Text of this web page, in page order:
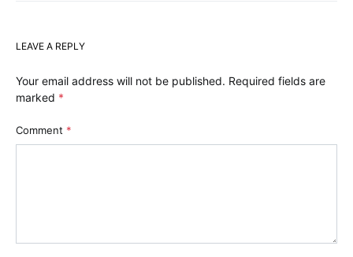
LEAVE A REPLY
Your email address will not be published. Required fields are
marked *
Comment *